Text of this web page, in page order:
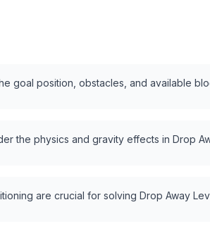
goal position, obstacles, and available
the physics and gravity effects in Drop
are crucial for solving Drop Away